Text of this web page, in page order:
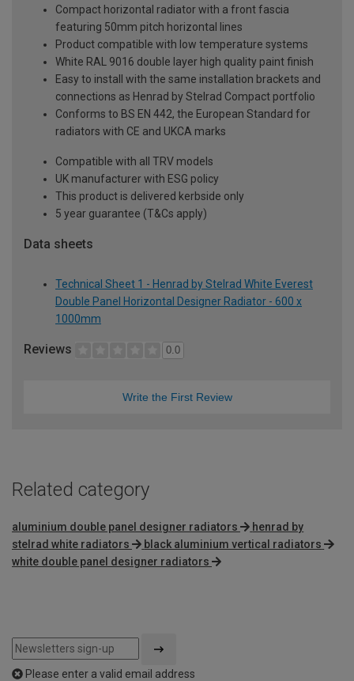
Compact horizontal radiator with a front fascia
featuring 50mm pitch horizontal lines
Product compatible with low temperature systems
White RAL 9016 double layer high quality paint finish
Easy to install with the same installation brackets and
connections as Henrad by Stelrad Compact portfolio
Conforms to BS EN 442, the European Standard for
radiators with CE and UKCA marks
Compatible with all TRV models
UK manufacturer with ESG policy
This product is delivered kerbside only
5 year guarantee (T&Cs apply)
Data sheets
Technical Sheet 1 - Henrad by Stelrad White Everest
Double Panel Horizontal Designer Radiator - 600 x
1000mm
Reviews 0.0
Write the First Review
Related category
aluminium double panel designer radiators
henrad by
stelrad white radiators
black aluminium vertical radiators
white double panel designer radiators
Please enter a valid email address